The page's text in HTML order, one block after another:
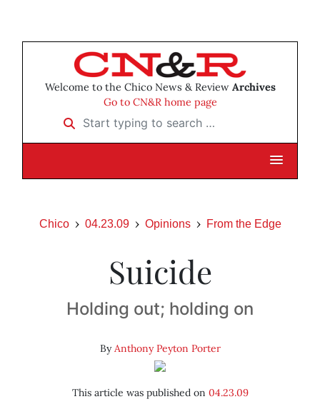
Welcome to the Chico News & Review Archives
Go to CN&R home page
Start typing to search …
Chico 04.23.09 Opinions From the Edge
Suicide
Holding out; holding on
ByAnthony Peyton Porter
This article was published on 04.23.09